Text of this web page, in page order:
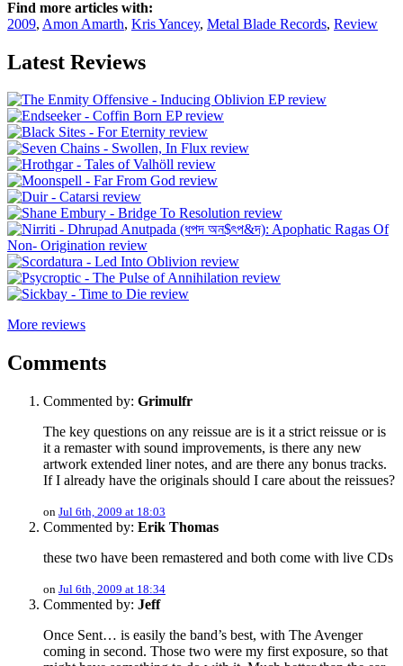
Find more articles with:
2009, Amon Amarth, Kris Yancey, Metal Blade Records, Review
Latest Reviews
More reviews
Comments
Commented by: Grimulfr
The key questions on any reissue are is it a strict reissue or is
it a remaster with sound improvements, is there any new
artwork extended liner notes, and are there any bonus tracks.
If I already have the originals should I care about the reissues?
on Jul 6th, 2009 at 18:03
Commented by: Erik Thomas
these two have been remastered and both come with live CDs
on Jul 6th, 2009 at 18:34
Commented by: Jeff
Once Sent… is easily the band’s best, with The Avenger
coming in second. Those two were my first exposure, so that